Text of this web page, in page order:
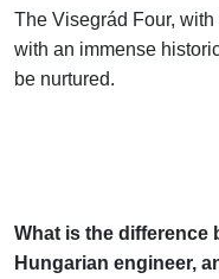
The Visegrád Four,
with an immense
be nurtured.
What is the difference
Hungarian engineer,